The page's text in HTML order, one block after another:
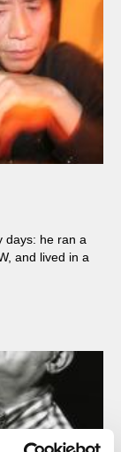
days: he ran a
and lived in a